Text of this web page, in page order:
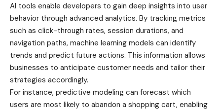
AI tools enable developers to gain deep insights into user
behavior through advanced analytics. By tracking metrics
such as click-through rates, session durations, and
navigation paths, machine learning models can identify
trends and predict future actions. This information allows
businesses to anticipate customer needs and tailor their
strategies accordingly.
For instance, predictive modeling can forecast which
users are most likely to abandon a shopping cart, enabling